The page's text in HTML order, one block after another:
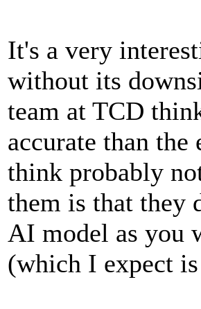
It's a very
without its
team at TCD
accurate than the
think probably
them is that they
AI model as you
(which I expect